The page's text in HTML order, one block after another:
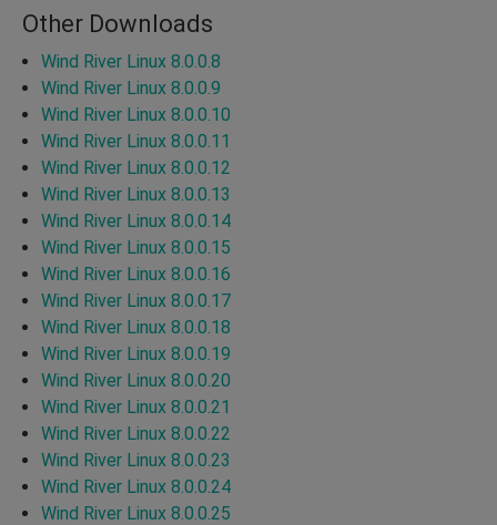
Other Downloads
Wind River Linux 8.0.0.8
Wind River Linux 8.0.0.9
Wind River Linux 8.0.0.10
Wind River Linux 8.0.0.11
Wind River Linux 8.0.0.12
Wind River Linux 8.0.0.13
Wind River Linux 8.0.0.14
Wind River Linux 8.0.0.15
Wind River Linux 8.0.0.16
Wind River Linux 8.0.0.17
Wind River Linux 8.0.0.18
Wind River Linux 8.0.0.19
Wind River Linux 8.0.0.20
Wind River Linux 8.0.0.21
Wind River Linux 8.0.0.22
Wind River Linux 8.0.0.23
Wind River Linux 8.0.0.24
Wind River Linux 8.0.0.25